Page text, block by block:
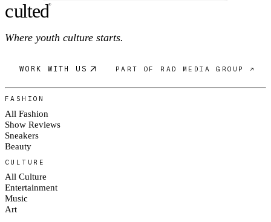
culted®
Where youth culture starts.
WORK WITH US PART OF RAD MEDIA GROUP ↗
FASHION
All Fashion
Show Reviews
Sneakers
Beauty
CULTURE
All Culture
Entertainment
Music
Art